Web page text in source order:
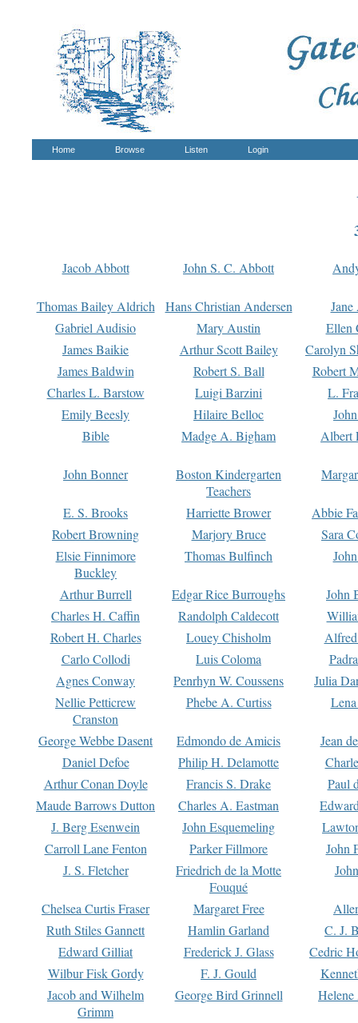
Home Browse Listen Login
Jacob Abbott John S. C. Abbott
Thomas Bailey Aldrich Hans Christian Andersen
Gabriel Audisio
Mary Austin
Ellen
James Baikie
Arthur Scott Bailey
Carolyn
James Baldwin
Robert S. Ball
Robert
Charles L. Barstow
Luigi Barzini
L.
Emily Beesly
Hilaire Belloc
Bible
Madge A. Bigham Albert
John Bonner
Boston Kindergarten
Teachers
E. S. Brooks Harriette Brower
Abbie
Robert Browning
Marjory Bruce
Sara
Elsie Finnimore
Buckley
Thomas Bulfinch
Arthur Burrell Edgar Rice Burroughs
John
Charles H. Caffin
Randolph Caldecott
Robert H. Charles
Louey Chisholm
Carlo Collodi
Luis Coloma
Agnes Conway
Penrhyn W. Coussens
Julia
Nellie Petticrew
Cranston
Phebe A. Curtiss
George Webbe Dasent Edmondo de Amicis
Jean
Daniel Defoe
Philip H. Delamotte
Arthur Conan Doyle
Francis S. Drake
Paul
Maude Barrows Dutton
Charles A. Eastman
J. Berg Esenwein
John Esquemeling
Carroll Lane Fenton
Parker Fillmore
John
J. S. Fletcher
Friedrich de la Motte
Fouqué
Chelsea Curtis Fraser Margaret Free
Ruth Stiles Gannett
Hamlin Garland
C. J.
Edward Gilliat
Frederick J. Glass
Cedric
Wilbur Fisk Gordy
F. J. Gould
Jacob and Wilhelm
Grimm
George Bird Grinnell